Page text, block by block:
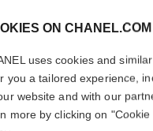
ON CHANEL.COM
uses cookies and
you a tailored experience,
website and with our
more by clicking on